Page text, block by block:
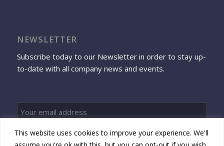
This website uses cookies to improve your experience. We'll
NEWSLETTER
Subscribe today to our Newsletter in order to stay up-
to-date with all company news and events.
Sign up